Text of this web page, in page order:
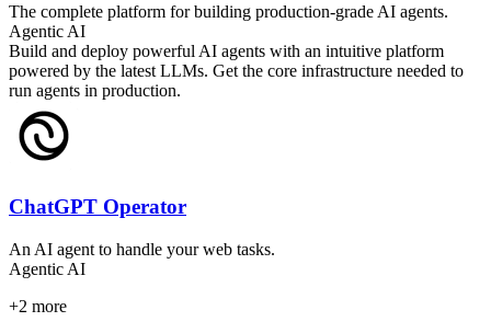
The complete platform for building production-grade AI agents.
Agentic AI
Build and deploy powerful AI agents with an intuitive platform
powered by the latest LLMs. Get the core infrastructure needed to
run agents in production.
ChatGPT Operator
An AI agent to handle your web tasks.
Agentic AI
+2 more